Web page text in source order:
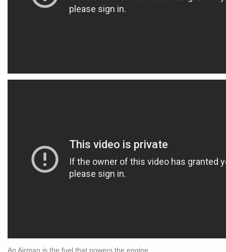
An Airman is the fuel that powers the engine.